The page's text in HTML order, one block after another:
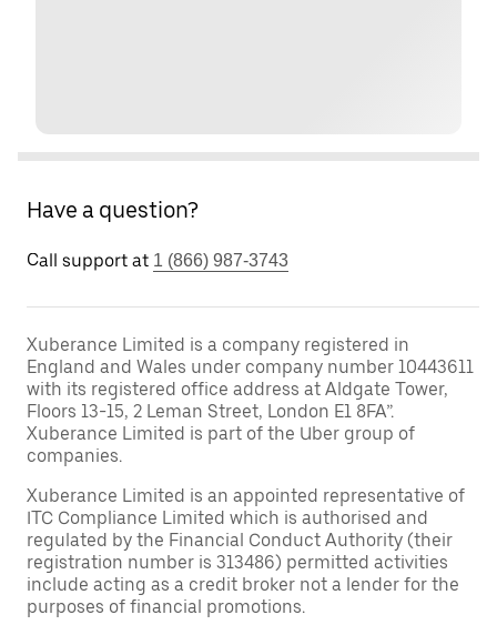
Have a question?
Call support at 1 (866) 987-3743
Xuberance Limited is a company registered in
England and Wales under company number 10443611
with its registered office address at Aldgate Tower,
Floors 13-15, 2 Leman Street, London E1 8FA”.
Xuberance Limited is part of the Uber group of
companies.
Xuberance Limited is an appointed representative of
ITC Compliance Limited which is authorised and
regulated by the Financial Conduct Authority (their
registration number is 313486) permitted activities
include acting as a credit broker not a lender for the
purposes of financial promotions.